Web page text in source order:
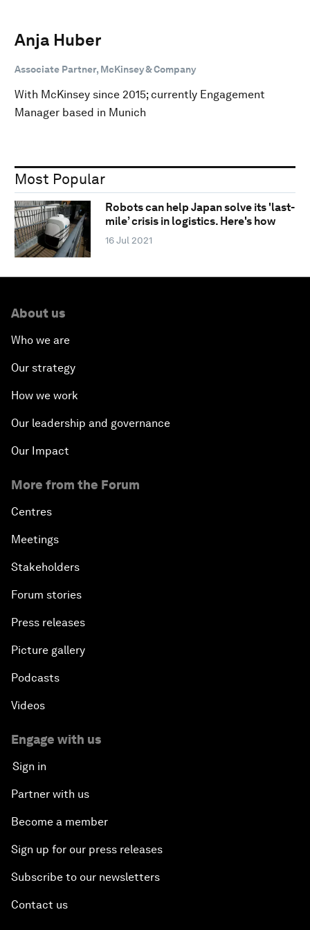
Anja Huber
Associate Partner, McKinsey & Company
With McKinsey since 2015; currently Engagement
Manager based in Munich
Most Popular
Robots can help Japan solve its 'last-
mile’ crisis in logistics. Here's how
16 Jul 2021
About us
Who we are
Our strategy
How we work
Our leadership and governance
Our Impact
More from the Forum
Centres
Meetings
Stakeholders
Forum stories
Press releases
Picture gallery
Podcasts
Videos
Engage with us
Sign in
Partner with us
Become a member
Sign up for our press releases
Subscribe to our newsletters
Contact us